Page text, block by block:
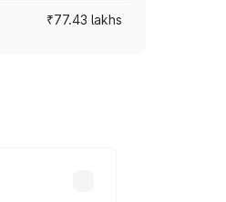
₹77.43 lakhs